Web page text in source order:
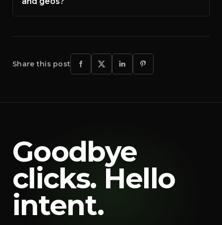
Share this post
Goodbye
clicks. Hello
intent.